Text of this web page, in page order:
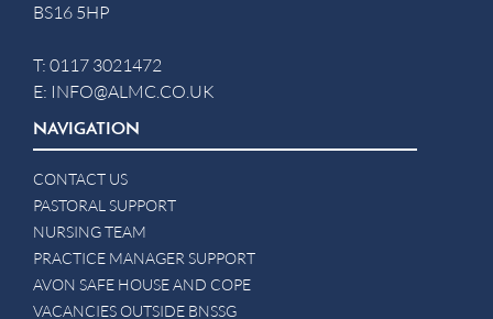
BS16 5HP
T: 0117 3021472
E: INFO@ALMC.CO.UK
NAVIGATION
CONTACT US
PASTORAL SUPPORT
NURSING TEAM
PRACTICE MANAGER SUPPORT
AVON SAFE HOUSE AND COPE
VACANCIES OUTSIDE BNSSG